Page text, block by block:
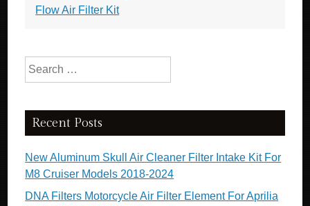
Flow Air Filter Kit
Search for:
Recent Posts
New Aluminum Skull Air Cleaner Filter Intake Kit For
M8 Cruiser Models 2018-2024
DNA Filters Motorcycle Air Filter Element For Aprilia